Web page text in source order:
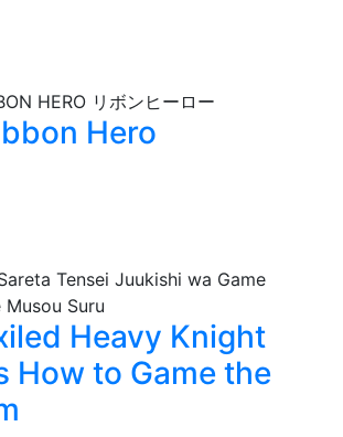
Hero
Heavy Knight
How to Game the